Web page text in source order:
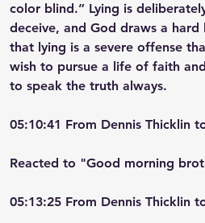
color blind.” Lying is
deceive, and God draws a
that lying is a severe offense
wish to pursue a life of faith
to speak the truth always.
05:10:41 From Dennis Thicklin
Reacted to "Good morning
05:13:25 From Dennis Thicklin